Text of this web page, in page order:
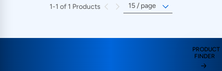
1-1 of 1 Products
PRODUCT
FINDER